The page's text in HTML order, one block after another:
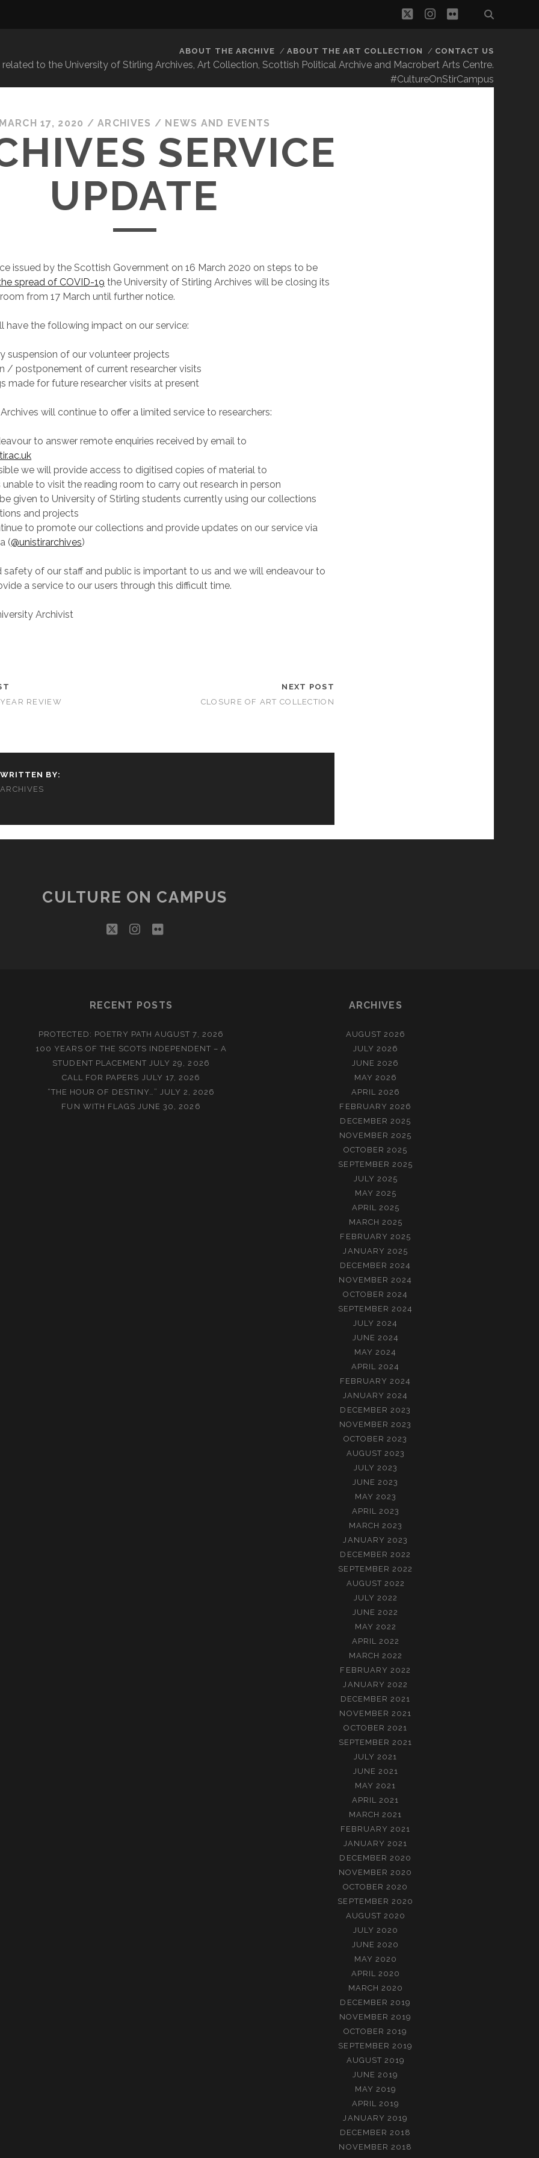
twitterinstagram
flickr
to the University of Stirling Archives, Art Collection, Scottish Political Archive and Macrobert Arts Centre.
#CultureOnStirCampus
ABOUT THE ARCHIVE ABOUT THE ART COLLECTION CONTACT US
MARCH 17, 2020 /ARCHIVES / NEWS AND EVENTS
SERVICE
UPDATE
issued by the Scottish Government on 16 March 2020 on steps to be
spread of COVID-19 the University of Stirling Archives will be closing its
from 17 March until further notice.
have the following impact on our service:
suspension of our volunteer projects
/ postponement of current researcher visits
made for future researcher visits at present
will continue to offer a limited service to researchers:
to answer remote enquiries received by email to
we will provide access to digitised copies of material to
unable to visit the reading room to carry out research in person
given to University of Stirling students currently using our collections
and projects
to promote our collections and provide updates on our service via
(@unistirarchives)
safety of our staff and public is important to us and we will endeavour to
a service to our users through this difficult time.
Archivist
REVIEW
NEXT POST
CLOSURE OF ART COLLECTION
WRITTEN BY:
ARCHIVES
CULTURE ON CAMPUS
twitterinstagram
flickr
RECENT POSTS
PROTECTED: POETRY PATH AUGUST 7, 2026
100 YEARS OF THE SCOTS INDEPENDENT – A
STUDENT PLACEMENT JULY 29, 2026
CALL FOR PAPERS JULY 17, 2026
“THE HOUR OF DESTINY…” JULY 2, 2026
FUN WITH FLAGS JUNE 30, 2026
ARCHIVES
AUGUST 2026
JULY 2026
JUNE 2026
MAY 2026
APRIL 2026
FEBRUARY 2026
DECEMBER 2025
NOVEMBER 2025
OCTOBER 2025
SEPTEMBER 2025
JULY 2025
MAY 2025
APRIL 2025
MARCH 2025
FEBRUARY 2025
JANUARY 2025
DECEMBER 2024
NOVEMBER 2024
OCTOBER 2024
SEPTEMBER 2024
JULY 2024
JUNE 2024
MAY 2024
APRIL 2024
FEBRUARY 2024
JANUARY 2024
DECEMBER 2023
NOVEMBER 2023
OCTOBER 2023
AUGUST 2023
JULY 2023
JUNE 2023
MAY 2023
APRIL 2023
MARCH 2023
JANUARY 2023
DECEMBER 2022
SEPTEMBER 2022
AUGUST 2022
JULY 2022
JUNE 2022
MAY 2022
APRIL 2022
MARCH 2022
FEBRUARY 2022
JANUARY 2022
DECEMBER 2021
NOVEMBER 2021
OCTOBER 2021
SEPTEMBER 2021
JULY 2021
JUNE 2021
MAY 2021
APRIL 2021
MARCH 2021
FEBRUARY 2021
JANUARY 2021
DECEMBER 2020
NOVEMBER 2020
OCTOBER 2020
SEPTEMBER 2020
AUGUST 2020
JULY 2020
JUNE 2020
MAY 2020
APRIL 2020
MARCH 2020
DECEMBER 2019
NOVEMBER 2019
OCTOBER 2019
SEPTEMBER 2019
AUGUST 2019
JUNE 2019
MAY 2019
APRIL 2019
JANUARY 2019
DECEMBER 2018
NOVEMBER 2018